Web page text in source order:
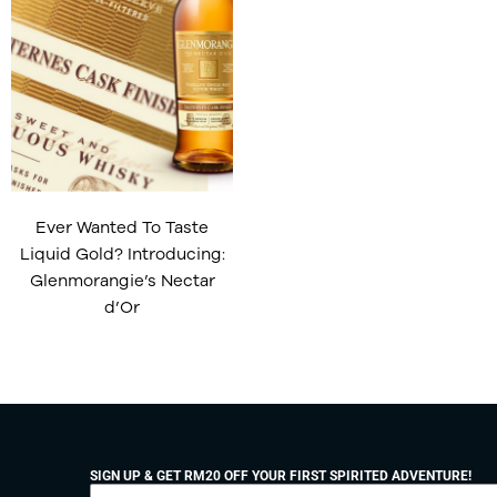
Ever Wanted To Taste
Liquid Gold? Introducing:
Glenmorangie’s Nectar
d’Or
SIGN UP & GET RM20 OFF YOUR FIRST SPIRITED ADVENTURE!